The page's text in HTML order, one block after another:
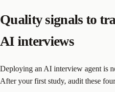
Quality signals to
AI interviews
Deploying an AI interview agent is
After your first study, audit these